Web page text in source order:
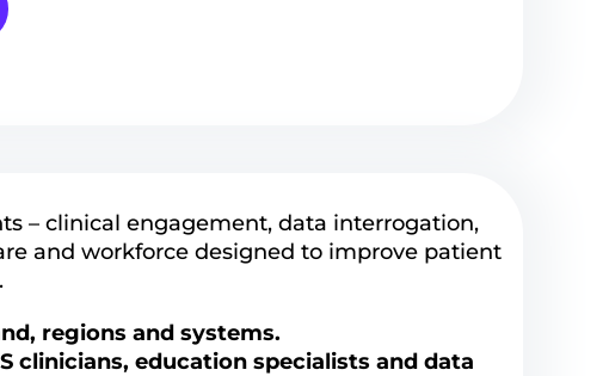
– clinical engagement, data interrogation,
and workforce designed to improve patient
regions and systems.
clinicians, education specialists and data